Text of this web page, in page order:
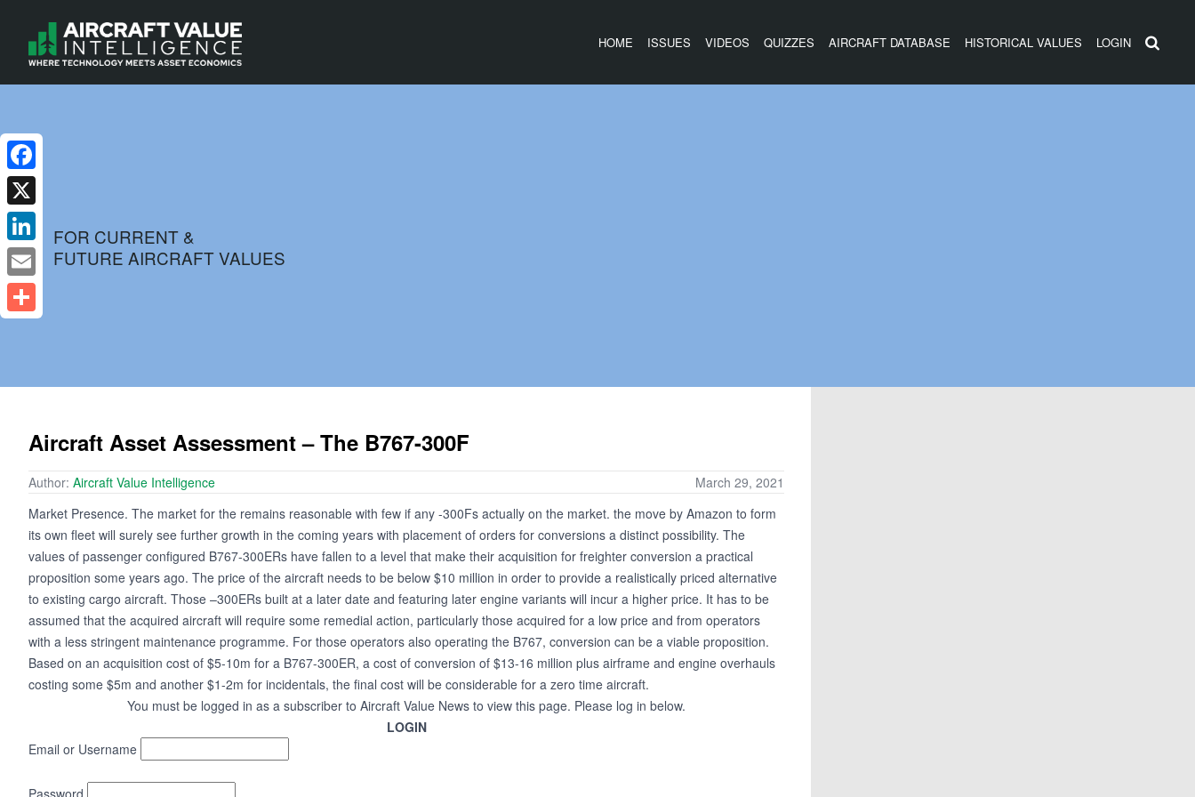
HOME ISSUES VIDEOS QUIZZES AIRCRAFT DATABASE HISTORICAL VALUES LOGIN
FOR CURRENT &
FUTURE AIRCRAFT VALUES
Aircraft Asset Assessment – The B767-300F
Author: Aircraft Value Intelligence
March 29, 2021
Market Presence. The market for the remains reasonable with few if any -300Fs actually on the market. the move by Amazon to form
its own fleet will surely see further growth in the coming years with placement of orders for conversions a distinct possibility. The
values of passenger configured B767-300ERs have fallen to a level that make their acquisition for freighter conversion a practical
proposition some years ago. The price of the aircraft needs to be below $10 million in order to provide a realistically priced alternative
to existing cargo aircraft. Those –300ERs built at a later date and featuring later engine variants will incur a higher price. It has to be
assumed that the acquired aircraft will require some remedial action, particularly those acquired for a low price and from operators
with a less stringent maintenance programme. For those operators also operating the B767, conversion can be a viable proposition.
Based on an acquisition cost of $5-10m for a B767-300ER, a cost of conversion of $13-16 million plus airframe and engine overhauls
costing some $5m and another $1-2m for incidentals, the final cost will be considerable for a zero time aircraft.
You must be logged in as a subscriber to Aircraft Value News to view this page. Please log in below.
LOGIN
Email or Username
Facebook
X
LinkedIn
Email